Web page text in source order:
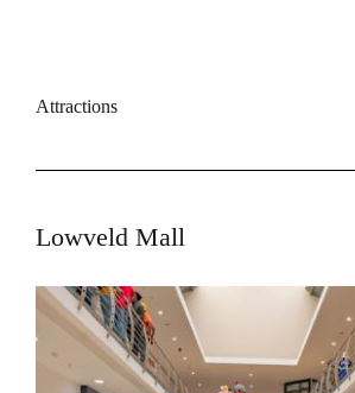
Attractions
Lowveld Mall